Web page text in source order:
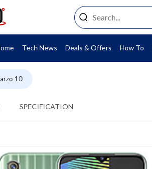
Tech News Deals & Offers How To
10
SPECIFICATION